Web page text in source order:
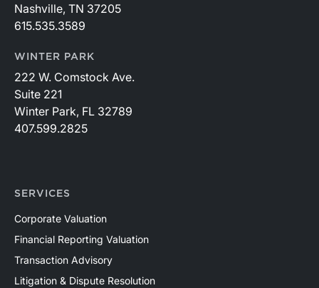
Nashville, TN 37205
615.535.3589
WINTER PARK
222 W. Comstock Ave.
Suite 221
Winter Park, FL 32789
407.599.2825
SERVICES
Corporate Valuation
Financial Reporting Valuation
Transaction Advisory
Litigation & Dispute Resolution